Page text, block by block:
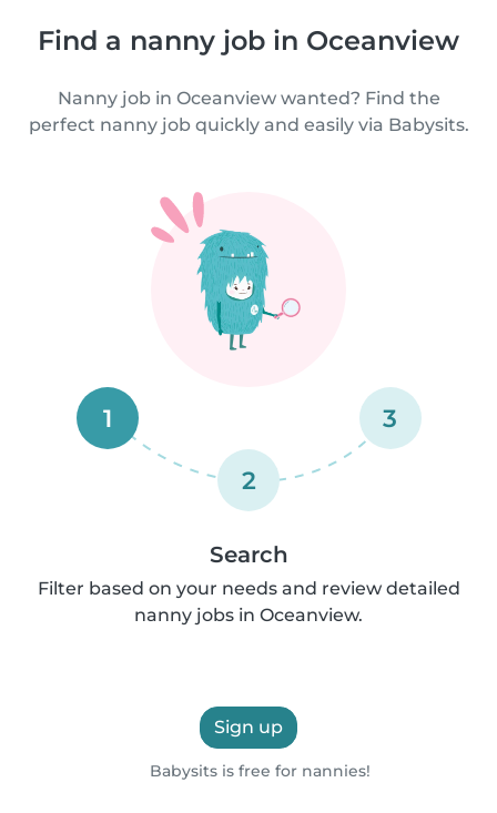
Find a nanny job in Oceanview
Nanny job in Oceanview wanted? Find the
perfect nanny job quickly and easily via Babysits.
1
2
3
Search
Filter based on your needs and review detailed
nanny jobs in Oceanview.
Sign up
Babysits is free for nannies!